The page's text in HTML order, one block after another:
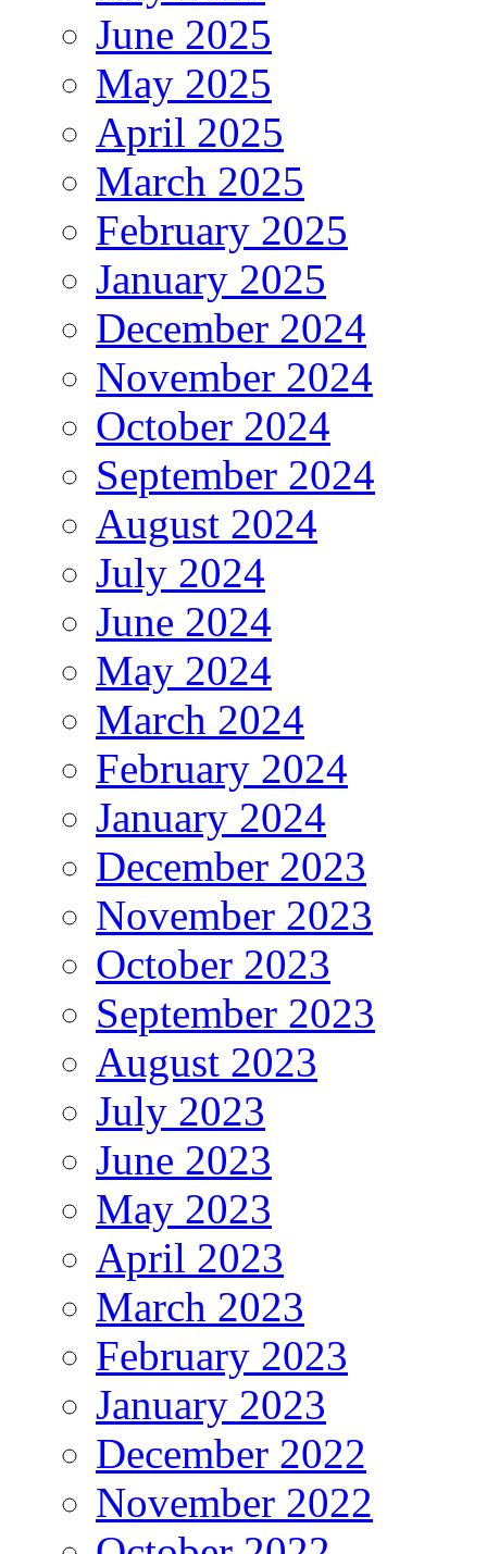
June 2025
May 2025
April 2025
March 2025
February 2025
January 2025
December 2024
November 2024
October 2024
September 2024
August 2024
July 2024
June 2024
May 2024
March 2024
February 2024
January 2024
December 2023
November 2023
October 2023
September 2023
August 2023
July 2023
June 2023
May 2023
April 2023
March 2023
February 2023
January 2023
December 2022
November 2022